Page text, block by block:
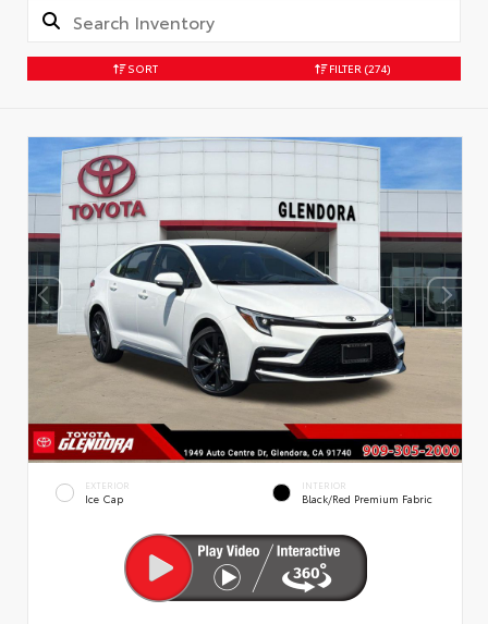
SORT FILTER (274)
EXTERIOR
Ice Cap
INTERIOR
Black/Red Premium Fabric